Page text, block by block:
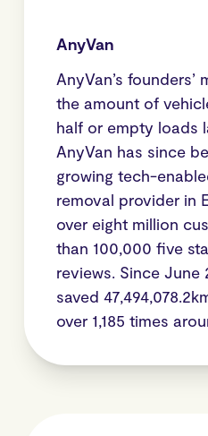
AnyVan
AnyVan’s
the amount of
half or empty loads
AnyVan has since
growing tech-
removal provider in
over eight million
than 100,000 five
reviews. Since June
saved
over 1,185 times